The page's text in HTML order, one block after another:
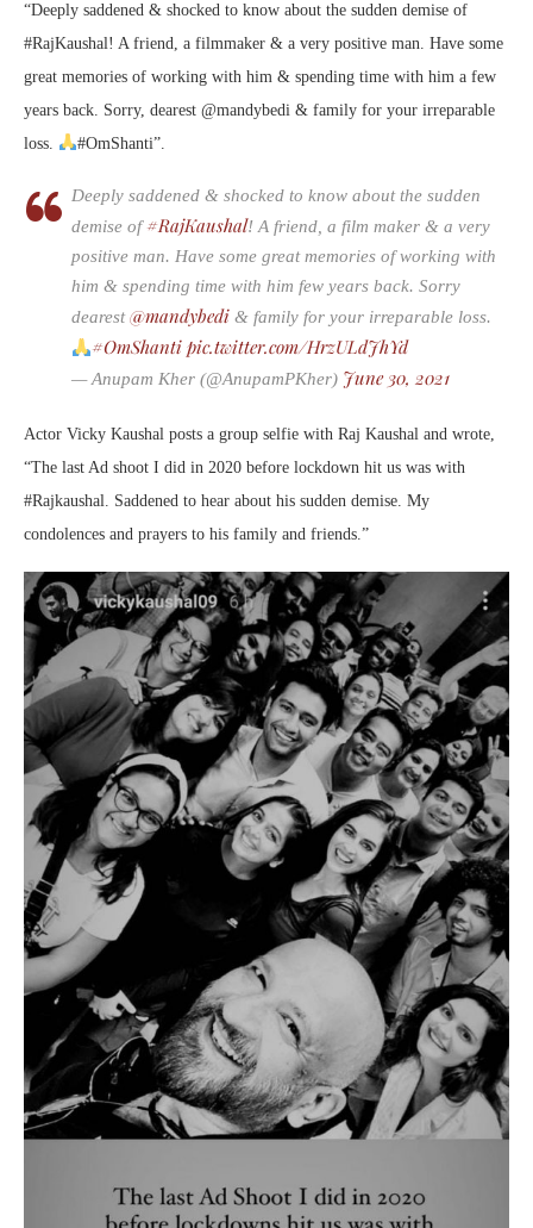
“Deeply saddened & shocked to know about the sudden demise of
#RajKaushal! A friend, a filmmaker & a very positive man. Have some
great memories of working with him & spending time with him a few
years back. Sorry, dearest @mandybedi & family for your irreparable
loss.
#OmShanti”.
Deeply saddened & shocked to know about the sudden
demise of#RajKaushal! A friend, a film maker & a very
positive man. Have some great memories of working with
him & spending time with him few years back. Sorry
dearest@mandybedi & family for your irreparable loss.
#OmShanti pic.twitter.com/HrzULdJhYd
— Anupam Kher (@AnupamPKher) June 30, 2021
Actor Vicky Kaushal posts a group selfie with Raj Kaushal and wrote,
“The last Ad shoot I did in 2020 before lockdown hit us was with
#Rajkaushal. Saddened to hear about his sudden demise. My
condolences and prayers to his family and friends.”